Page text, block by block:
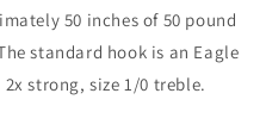
50 inches of 50 pound
standard hook is an Eagle
strong, size 1/0 treble.